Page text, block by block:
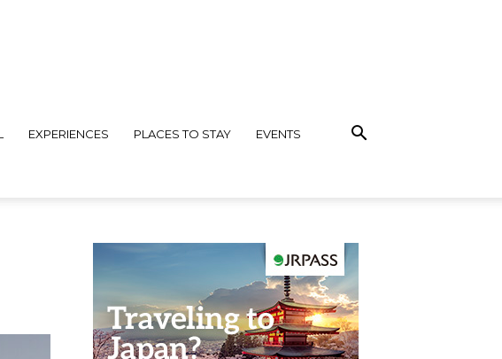
EXPERIENCES PLACES TO STAY EVENTS